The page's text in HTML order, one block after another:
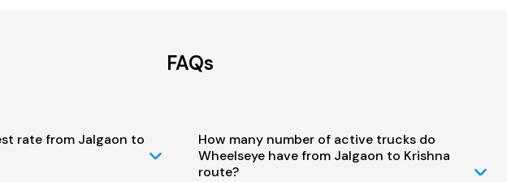
FAQs
rate from Jalgaon to
How many number of active trucks do
Wheelseye have from Jalgaon to Krishna
route?